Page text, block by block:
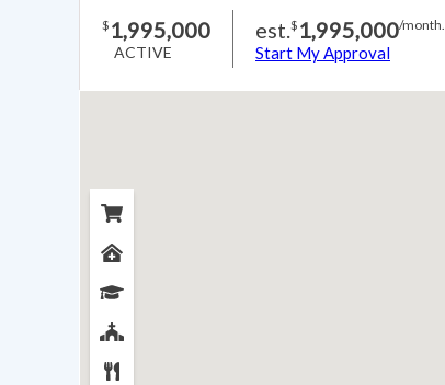
$ 1,995,000
ACTIVE
est.$ 1,995,000/month.
Start My Approval